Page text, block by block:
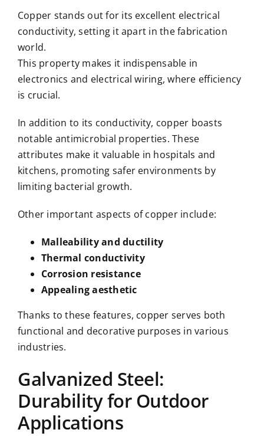
Copper stands out for its excellent electrical
conductivity, setting it apart in the fabrication
world.
This property makes it indispensable in
electronics and electrical wiring, where efficiency
is crucial.
In addition to its conductivity, copper boasts
notable antimicrobial properties. These
attributes make it valuable in hospitals and
kitchens, promoting safer environments by
limiting bacterial growth.
Other important aspects of copper include:
Malleability and ductility
Thermal conductivity
Corrosion resistance
Appealing aesthetic
Thanks to these features, copper serves both
functional and decorative purposes in various
industries.
Galvanized Steel:
Durability for Outdoor
Applications